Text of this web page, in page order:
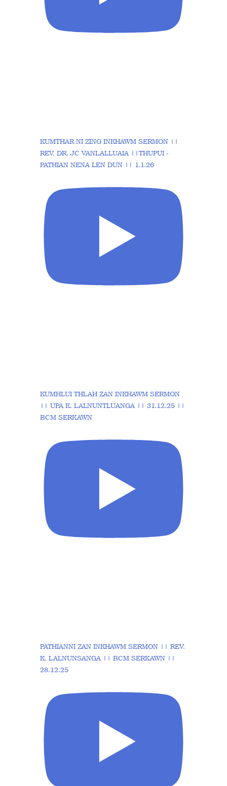
KUMTHAR NI ZING INKHAWM SERMON ||
REV. DR. JC VANLALLUAIA ||THUPUI -
PATHIAN NENA LEN DUN || 1.1.26
KUMHLUI THLAH ZAN INKHAWM SERMON
|| UPA K. LALNUNTLUANGA || 31.12.25 ||
BCM SERKAWN
PATHIANNI ZAN INKHAWM SERMON || REV.
K. LALNUNSANGA || BCM SERKAWN ||
28.12.25